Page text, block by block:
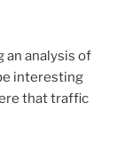
an analysis of
interesting
that traffic